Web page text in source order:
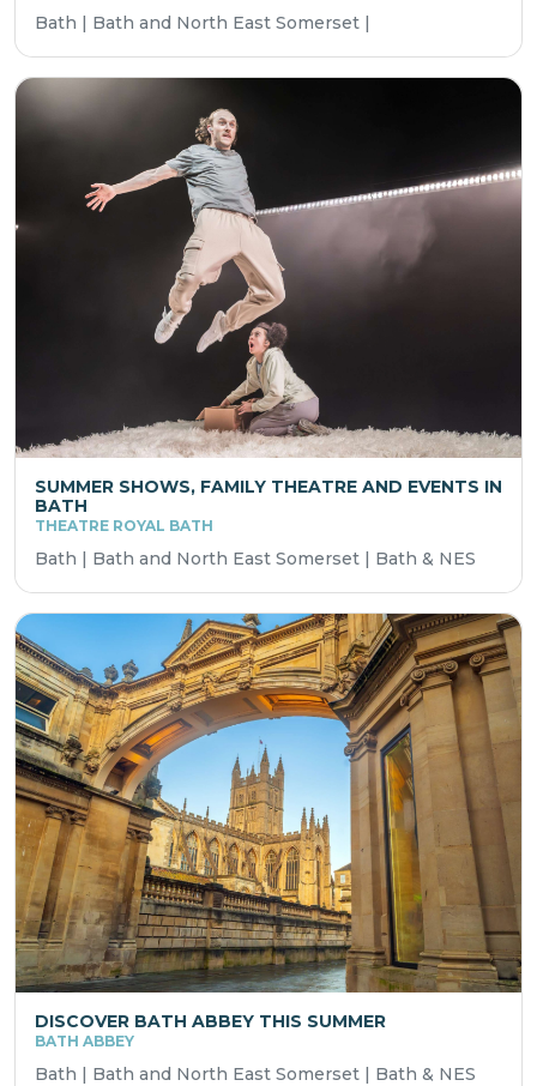
Bath | Bath and North East Somerset |
SUMMER SHOWS, FAMILY THEATRE AND EVENTS IN
BATH
THEATRE ROYAL BATH
Bath | Bath and North East Somerset | Bath & NES
DISCOVER BATH ABBEY THIS SUMMER
BATH ABBEY
Bath | Bath and North East Somerset | Bath & NES